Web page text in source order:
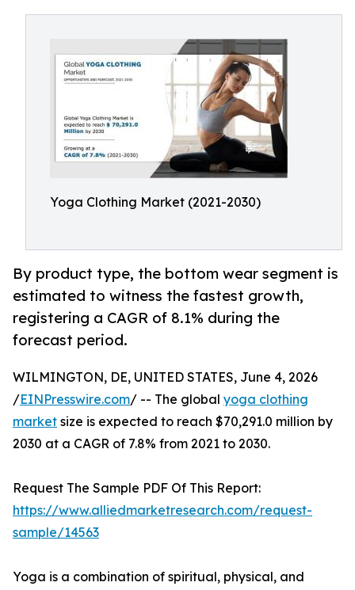
Yoga Clothing Market (2021-2030)
By product type, the bottom wear segment is
estimated to witness the fastest growth,
registering a CAGR of 8.1% during the
forecast period.
WILMINGTON, DE, UNITED STATES, June 4, 2026
/EINPresswire.com/ -- The global yoga clothing
market size is expected to reach $70,291.0 million by
2030 at a CAGR of 7.8% from 2021 to 2030.
Request The Sample PDF Of This Report:
https://www.alliedmarketresearch.com/request-
sample/14563
Yoga is a combination of spiritual, physical, and